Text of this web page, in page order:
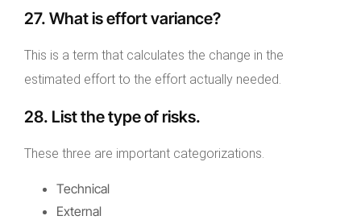
27. What is effort variance?
This is a term that calculates the change in the
estimated effort to the effort actually needed.
28. List the type of risks.
These three are important categorizations.
Technical
External